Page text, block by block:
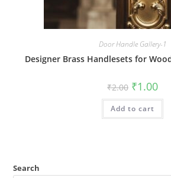
Door Handle Gallery-1
Designer Brass Handlesets for
₹2.00 Original
price
was:
₹2.00.
₹1.00
is:
Add to cart
Search